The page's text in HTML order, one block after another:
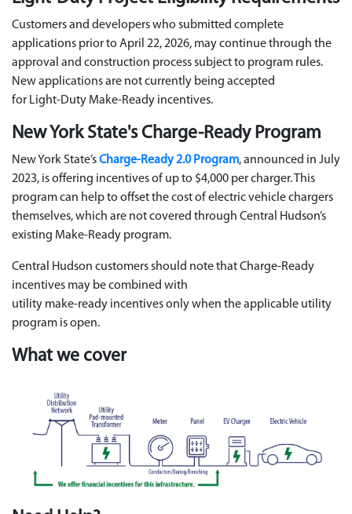
Customers and developers who submitted complete
applications prior to April 22, 2026, may continue through the
approval and construction process subject to program rules.
New applications are not currently being accepted
for Light‑Duty Make‑Ready incentives.
New York State's Charge-Ready Program
New York State’sCharge-Ready 2.0 Program, announced in July
2023, is offering incentives of up to $4,000 per charger. This
program can help to offset the cost of electric vehicle chargers
themselves, which are not covered through Central Hudson’s
existing Make-Ready program.
Central Hudson customers should note that Charge-Ready
incentives may be combined with
utility make‑ready incentivesonly when the applicable utility
program is open.
What we cover